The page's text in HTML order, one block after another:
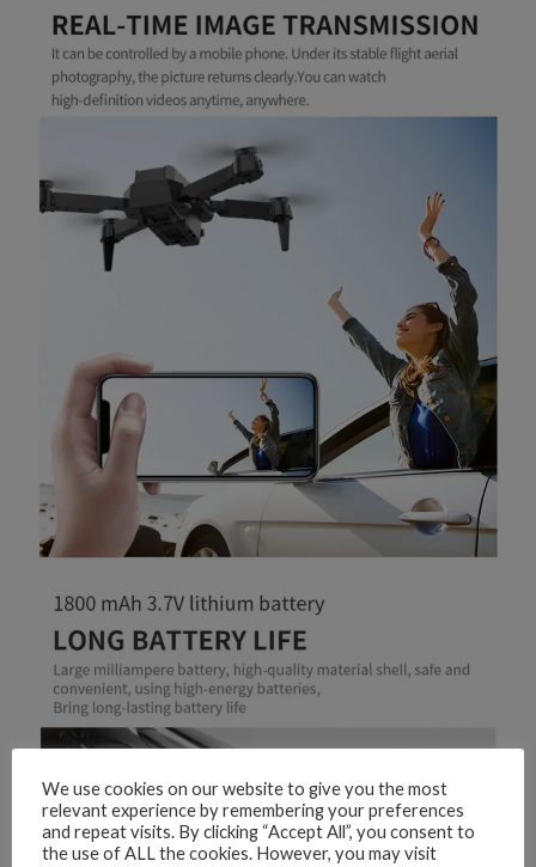
We use cookies on our website to give you the most
relevant experience by remembering your preferences
and repeat visits. By clicking “Accept All”, you consent to
the use of ALL the cookies. However, you may visit